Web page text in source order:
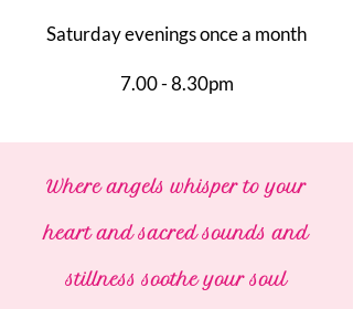
Saturday evenings once a month
7.00 - 8.30pm
Where angels whisper to your
heart and sacred sounds and
stillness soothe your soul